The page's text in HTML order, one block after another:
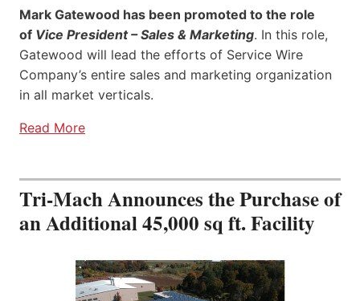
Mark Gatewood has been promoted to the role
of Vice President – Sales & Marketing. In this role,
Gatewood will lead the efforts of Service Wire
Company’s entire sales and marketing organization
in all market verticals.
Read More
Tri-Mach Announces the Purchase of
an Additional 45,000 sq ft. Facility